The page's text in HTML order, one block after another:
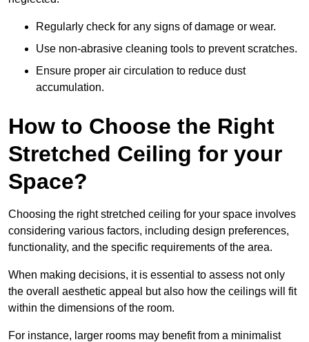
Regularly check for any signs of damage or wear.
Use non-abrasive cleaning tools to prevent scratches.
Ensure proper air circulation to reduce dust
accumulation.
How to Choose the Right
Stretched Ceiling for your
Space?
Choosing the right stretched ceiling for your space involves
considering various factors, including design preferences,
functionality, and the specific requirements of the area.
When making decisions, it is essential to assess not only
the overall aesthetic appeal but also how the ceilings will fit
within the dimensions of the room.
For instance, larger rooms may benefit from a minimalist